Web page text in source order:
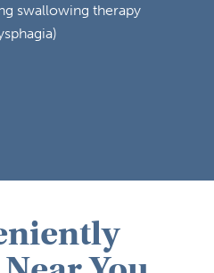
swallowing therapy